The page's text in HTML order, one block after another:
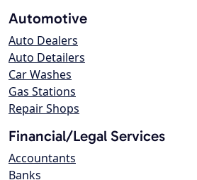
Automotive
Auto Dealers
Auto Detailers
Car Washes
Gas Stations
Repair Shops
Financial/Legal Services
Accountants
Banks